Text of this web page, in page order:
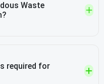
Waste
required for